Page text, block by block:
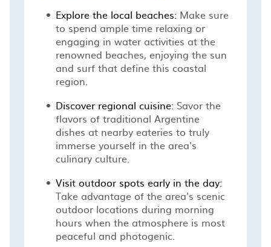
Explore the local beaches: Make sure
to spend ample time relaxing or
engaging in water activities at the
renowned beaches, enjoying the sun
and surf that define this coastal
region.
Discover regional cuisine: Savor the
flavors of traditional Argentine
dishes at nearby eateries to truly
immerse yourself in the area's
culinary culture.
Visit outdoor spots early in the day:
Take advantage of the area's scenic
outdoor locations during morning
hours when the atmosphere is most
peaceful and photogenic.